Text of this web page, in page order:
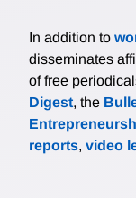
In addition to
disseminates
of free
Digest, the
reports, video